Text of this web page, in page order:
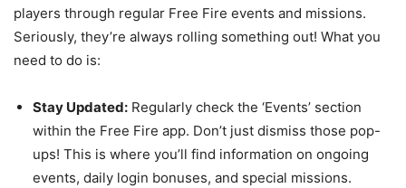
players through regular Free Fire events and missions.
Seriously, they’re always rolling something out! What you
need to do is:
Stay Updated: Regularly check the ‘Events’ section
within the Free Fire app. Don’t just dismiss those pop-
ups! This is where you’ll find information on ongoing
events, daily login bonuses, and special missions.